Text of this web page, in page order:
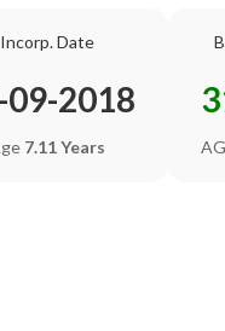
Incorp. Date
09-2018
7.11 Years